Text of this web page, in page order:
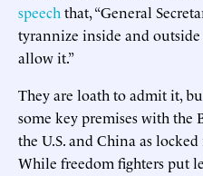
speech that, “General
tyrannize inside and
allow it.”
They are loath to admit it,
some key premises with the
the U.S. and China as
While freedom fighters put